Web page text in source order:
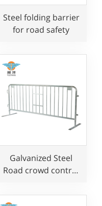
Steel folding barrier
for road safety
Galvanized Steel
Road crowd control